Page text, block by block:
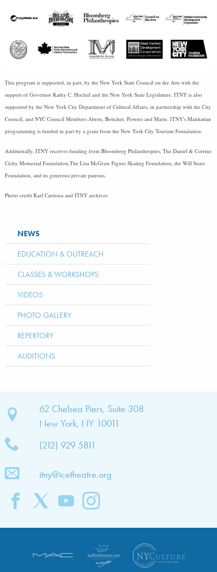
This program is supported, in part, by the New York State Council on the Arts with the
support of Governor Kathy C. Hochul and the New York State Legislature. ITNY is also
supported by the New York City Department of Cultural Affairs, in partnership with the City
Council, and NYC Council Members Abreu, Bottcher, Powers and Marte. ITNY's Manhattan
programming is funded in part by a grant from the New York City Tourism Foundation.
Additionally, ITNY receives funding from Bloomberg Philanthropies, The Daniel & Corrine
Cichy Memorial Foundation,The Lisa McGraw Figure Skating Foundation, the Will Sears
Foundation, and its generous private patrons.
Photo credit Karl Cardona and ITNY archives
NEWS
EDUCATION & OUTREACH
CLASSES & WORKSHOPS
VIDEOS
PHOTO GALLERY
REPERTORY
AUDITIONS
62 Chelsea Piers, Suite 308
New York, NY 10011
(212) 929 5811
itny@icetheatre.org